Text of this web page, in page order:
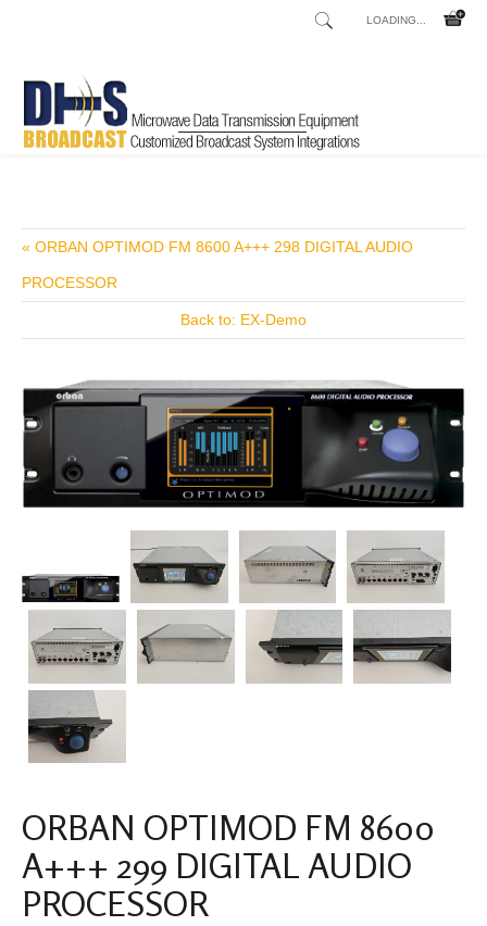
LOADING...
Home / Shop
« ORBAN OPTIMOD FM 8600 A+++ 298 DIGITAL AUDIO
PROCESSOR
Back to: EX-Demo
ORBAN OPTIMOD FM 8600
A+++ 299 DIGITAL AUDIO
PROCESSOR